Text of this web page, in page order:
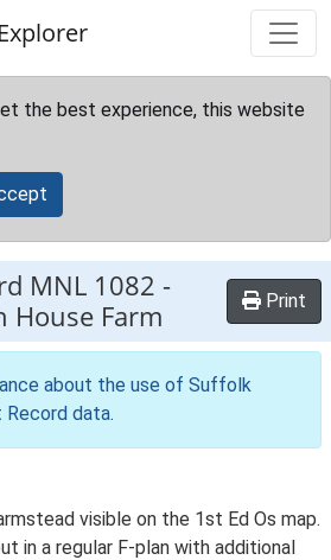
the best experience, this website
MNL 1082 -
House Farm
Print
about the use of Suffolk
Record data.
visible on the 1st Ed Os map.
in a regular F-plan with additional